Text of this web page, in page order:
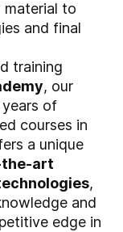
material to
and final
training
, our
of
courses in
a unique
art
,
and
edge in